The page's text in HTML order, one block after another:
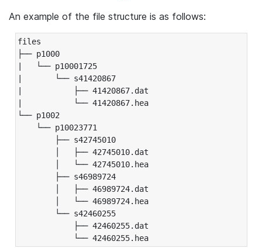
An example of the file structure is as follows:
files
├── p1000
|   └── p10001725
|       └── s41420867
|           ├── 41420867.dat
|           └── 41420867.hea
└── p1002
└── p10023771
├── s42745010
│   ├── 42745010.dat
│   └── 42745010.hea
├── s46989724
│   ├── 46989724.dat
│   └── 46989724.hea
└── s42460255
├── 42460255.dat
└── 42460255.hea